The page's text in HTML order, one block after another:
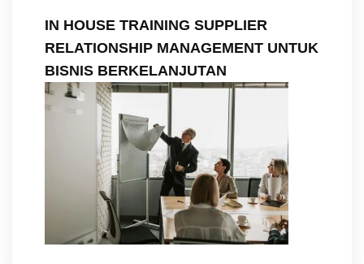
IN HOUSE TRAINING SUPPLIER
RELATIONSHIP MANAGEMENT UNTUK
BISNIS BERKELANJUTAN